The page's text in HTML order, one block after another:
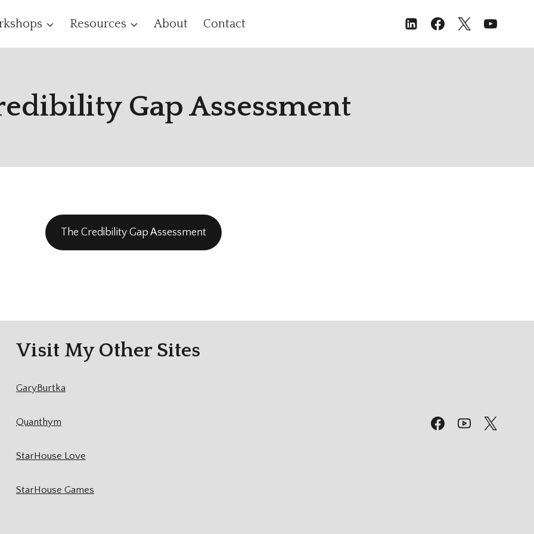
Resources About Contact
Gap Assessment
The Credibility Gap Assessment
Visit My Other Sites
GaryBurtka
Quanthym
StarHouse Love
StarHouse Games